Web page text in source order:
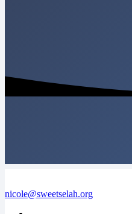
nicole@sweetselah.org